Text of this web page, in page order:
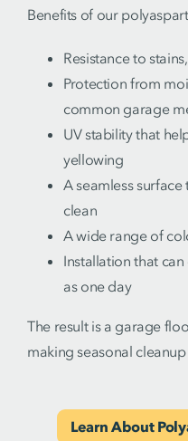
Benefits of our
Resistance to
Protection from
common garage
UV stability that
yellowing
A seamless
clean
A wide range of
Installation that
as one day
The result is a garage
making seasonal
Learn About